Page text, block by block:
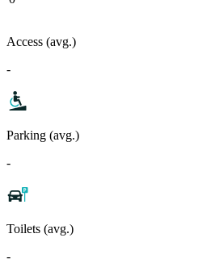
Access (avg.)
-
Parking (avg.)
-
Toilets (avg.)
-